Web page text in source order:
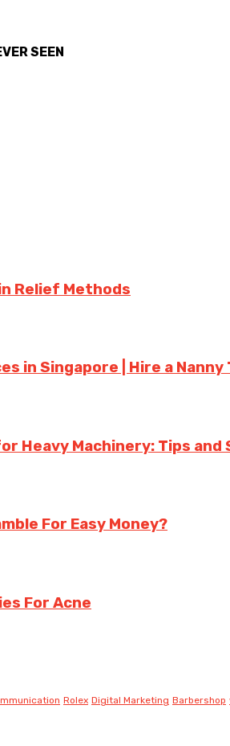
SEEN
Relief Methods
in Singapore | Hire a Nanny
Heavy Machinery: Tips
For Easy Money?
For Acne
Rolex Digital Marketing Barbershop